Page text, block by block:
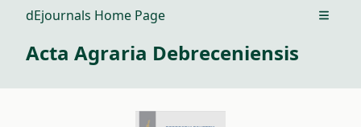
dEjournals Home Page Open
Acta Agraria Debreceniensis